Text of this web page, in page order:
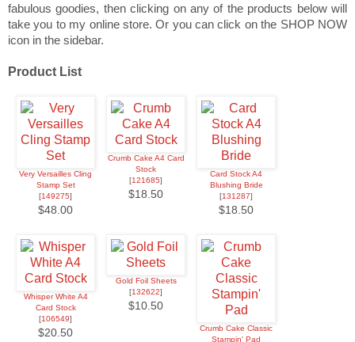
fabulous goodies, then clicking on any of the products below will
take you to my online store. Or you can click on the SHOP NOW
icon in the sidebar.
Product List
Very Versailles Cling
Stamp Set
[149275]
$48.00
Crumb Cake A4 Card
Stock
[121685]
$18.50
Card Stock A4
Blushing Bride
[131287]
$18.50
Whisper White A4
Card Stock
[106549]
$20.50
Gold Foil Sheets
[132622]
$10.50
Crumb Cake Classic
Stampin' Pad